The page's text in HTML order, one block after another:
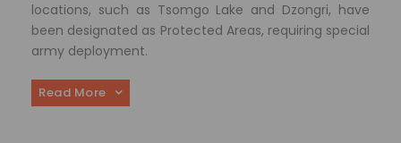
locations, such as Tsomgo Lake and Dzongri, have
been designated as Protected Areas, requiring special
army deployment.
Read More